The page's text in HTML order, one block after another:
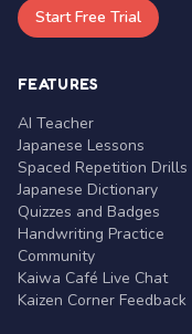
Start Free Trial
FEATURES
AI Teacher
Japanese Lessons
Spaced Repetition Drills
Japanese Dictionary
Quizzes and Badges
Handwriting Practice
Community
Kaiwa Café Live Chat
Kaizen Corner Feedback